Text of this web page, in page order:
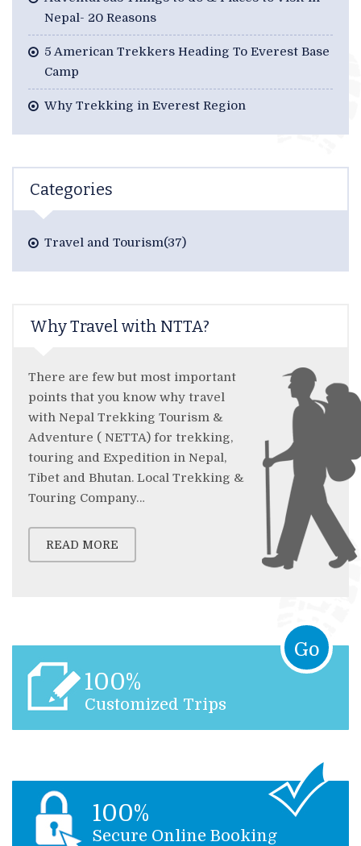
Nepal- 20 Reasons
5 American Trekkers Heading To Everest Base
Camp
Why Trekking in Everest Region
Categories
Travel and Tourism(37)
Why Travel with NTTA?
There are few but most important
points that you know why travel
with Nepal Trekking Tourism &
Adventure ( NETTA) for trekking,
touring and Expedition in Nepal,
Tibet and Bhutan. Local Trekking &
Touring Company…
READ MORE
100%
Customized Trips
Go
100%
Secure Online Booking